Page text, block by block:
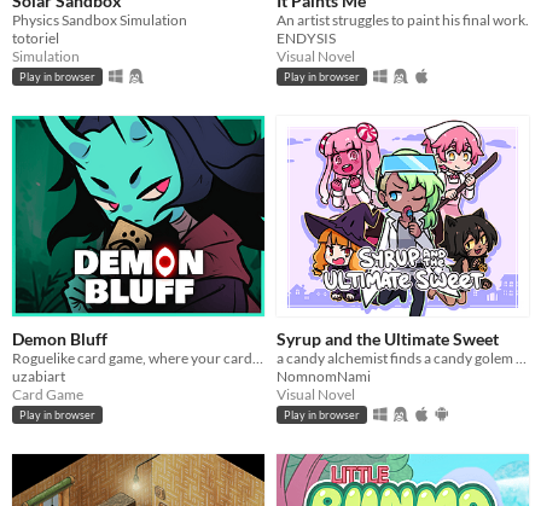
Physics Sandbox Simulation
totoriel
Simulation
Play in browser
An artist struggles to paint his final work.
ENDYSIS
Visual Novel
Play in browser
Demon Bluff
Roguelike card game, where your cards lie
uzabiart
Card Game
Play in browser
Syrup and the Ultimate Sweet
a candy alchemist finds a candy golem in her basement workshop
NomnomNami
Visual Novel
Play in browser